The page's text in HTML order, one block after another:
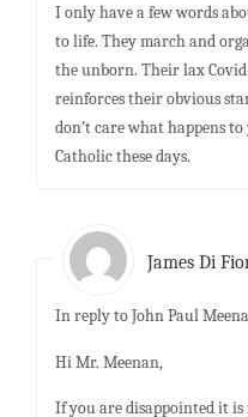
I only have a few words
to life. They march and
the unborn. Their lax
reinforces their obvious
don’t care what happens
Catholic these days.
James Di
In reply to John Paul
Hi Mr. Meenan,
If you are disappointed it